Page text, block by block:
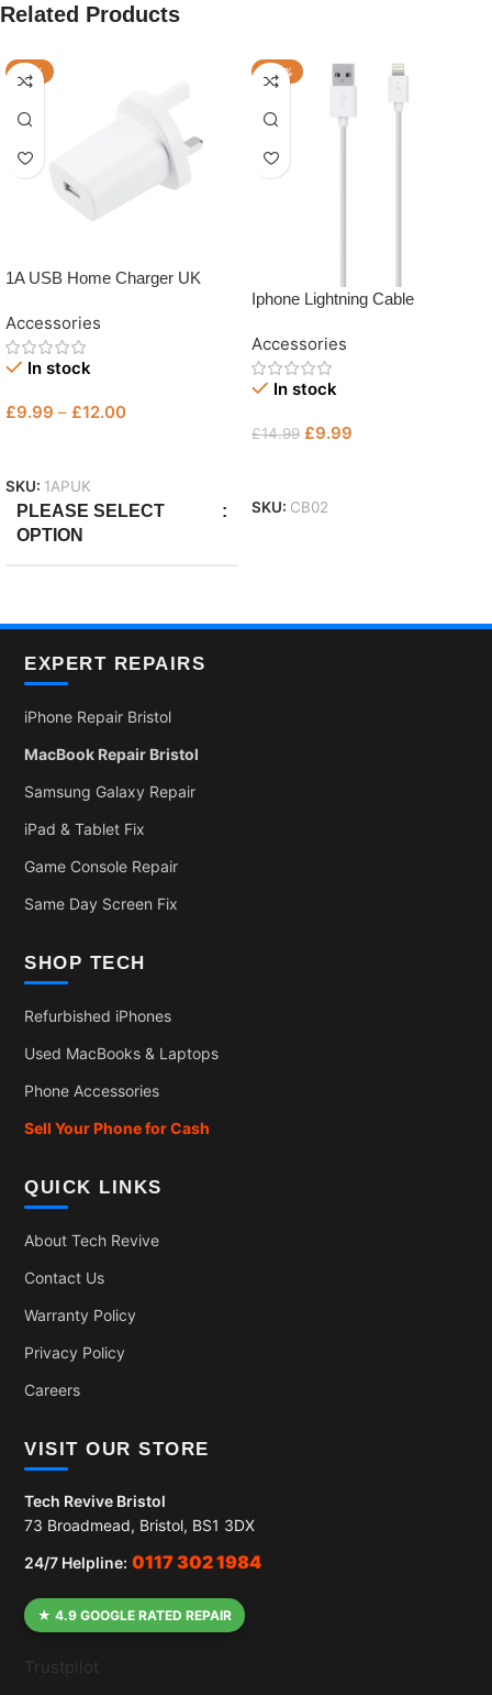
Related Products
-17%
1A USB Home Charger UK
Accessories
In stock
£9.99 – £12.00
SKU: 1APUK
PLEASE SELECT
OPTION
-33%
Iphone Lightning Cable
Accessories
In stock
£14.99 £9.99
SKU: CB02
EXPERT REPAIRS
iPhone Repair Bristol
MacBook Repair Bristol
Samsung Galaxy Repair
iPad & Tablet Fix
Game Console Repair
Same Day Screen Fix
SHOP TECH
Refurbished iPhones
Used MacBooks & Laptops
Phone Accessories
Sell Your Phone for Cash
QUICK LINKS
About Tech Revive
Contact Us
Warranty Policy
Privacy Policy
Careers
VISIT OUR STORE
Tech Revive Bristol
73 Broadmead, Bristol, BS1 3DX
24/7 Helpline: 0117 302 1984
★ 4.9 GOOGLE RATED REPAIR
Trustpilot